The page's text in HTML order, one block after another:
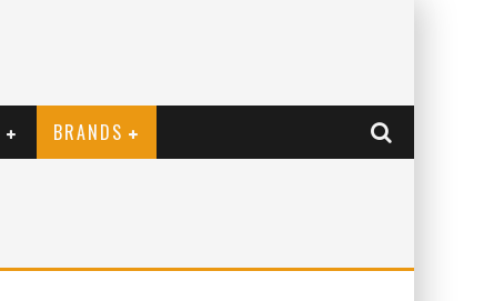
BRANDS